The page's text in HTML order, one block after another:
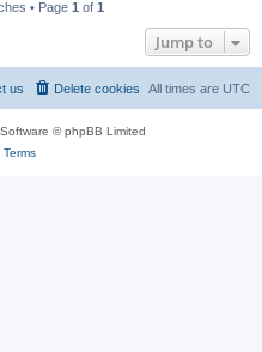
• Page 1 of 1
Jump to
All times are UTC
Delete cookies
us
© phpBB Limited
Terms